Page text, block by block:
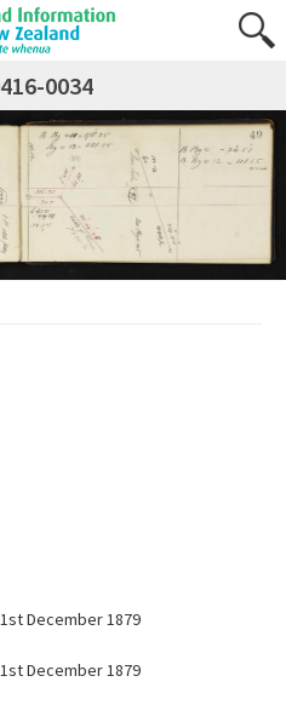
0034
December 1879
December 1879